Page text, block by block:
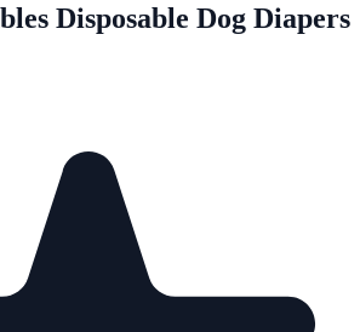
Disposable Dog Diapers